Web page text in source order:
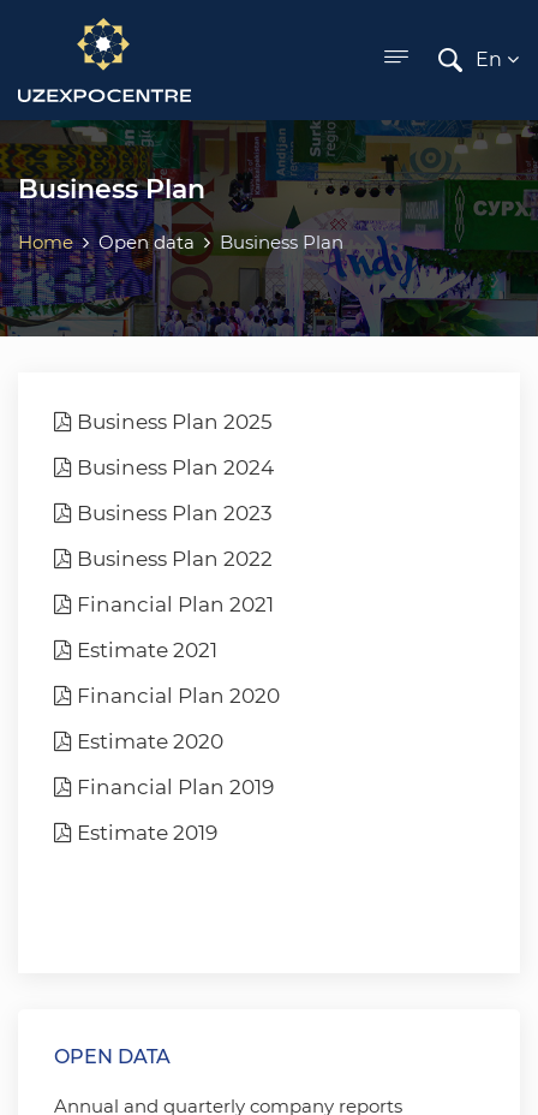
menu
En
Business Plan
Home Open data Business Plan
Business Plan 2025
Business Plan 2024
Business Plan 2023
Business Plan 2022
Financial Plan 2021
Estimate 2021
Financial Plan 2020
Estimate 2020
Financial Plan 2019
Estimate 2019
OPEN DATA
Annual and quarterly company reports